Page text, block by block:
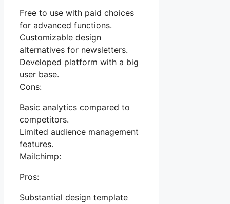
Free to use with paid choices
for advanced functions.
Customizable design
alternatives for newsletters.
Developed platform with a big
user base.
Cons:
Basic analytics compared to
competitors.
Limited audience management
features.
Mailchimp:
Pros:
Substantial design template